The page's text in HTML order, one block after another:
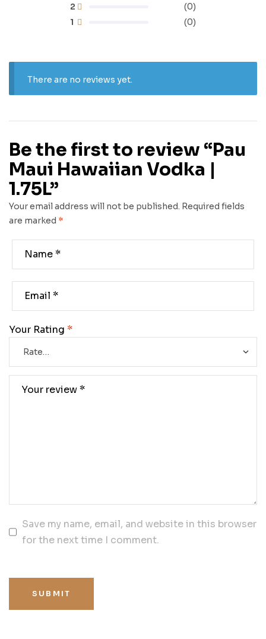
1 (0)
2 (0)
There are no reviews yet.
Be the first to review “Pau
Maui Hawaiian Vodka |
1.75L”
Your email address will not be published. Required fields
are marked *
Your Rating *
Save my name, email, and website in this browser
for the next time I comment.
SUBMIT